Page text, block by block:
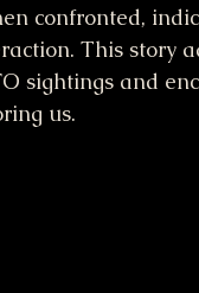
confronted,
This story
sightings and
us.